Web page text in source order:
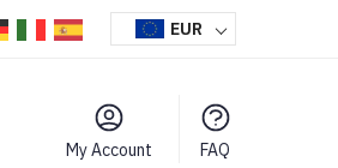
EUR
My Account FAQ